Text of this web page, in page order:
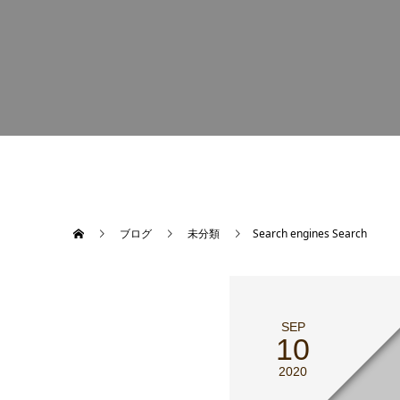
ブログ 未分類 Search engines Search
SEP
10
2020